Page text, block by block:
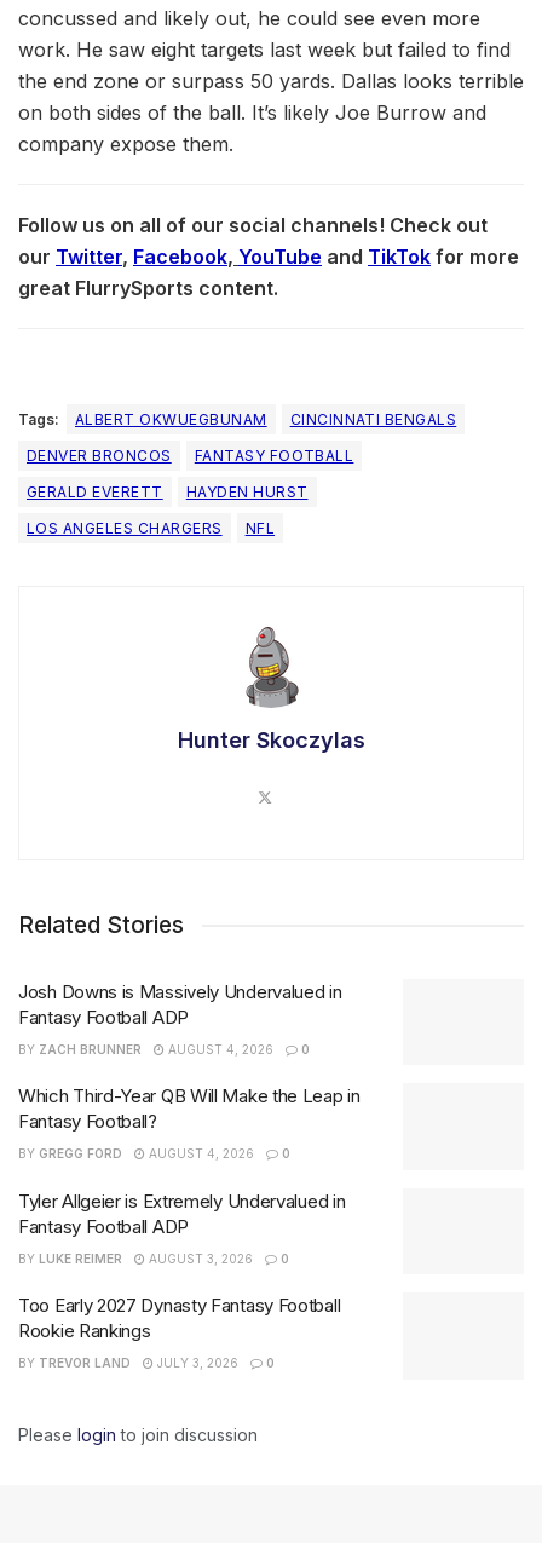
concussed and likely out, he could see even more
work. He saw eight targets last week but failed to find
the end zone or surpass 50 yards. Dallas looks terrible
on both sides of the ball. It’s likely Joe Burrow and
company expose them.
Follow us on all of our social channels! Check out
our Twitter, Facebook, YouTube and TikTok for more
great FlurrySports content.
Tags: ALBERT OKWUEGBUNAM
CINCINNATI BENGALS
DENVER BRONCOS
FANTASY FOOTBALL
GERALD EVERETT
HAYDEN HURST
LOS ANGELES CHARGERS
NFL
Hunter Skoczylas
Related Stories
Josh Downs is Massively Undervalued in
Fantasy Football ADP
BY ZACH BRUNNER AUGUST 4, 2026 0
Which Third-Year QB Will Make the Leap in
Fantasy Football?
BY GREGG FORD AUGUST 4, 2026 0
Tyler Allgeier is Extremely Undervalued in
Fantasy Football ADP
BY LUKE REIMER AUGUST 3, 2026 0
Too Early 2027 Dynasty Fantasy Football
Rookie Rankings
BY TREVOR LAND JULY 3, 2026 0
Please login to join discussion